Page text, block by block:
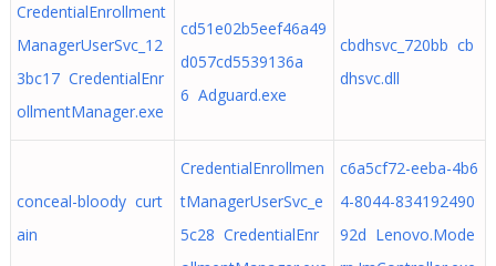
CredentialEnrollment
ManagerUserSvc_12
3bc17 CredentialEnr
ollmentManager.exe
cd51e02b5eef46a49
d057cd5539136a
6 Adguard.exe
cbdhsvc_720bb cb
dhsvc.dll
conceal-bloody curt
ain
CredentialEnrollmen
tManagerUserSvc_e
5c28 CredentialEnr
c6a5cf72-eeba-4b6
4-8044-834192490
92d Lenovo.Mode